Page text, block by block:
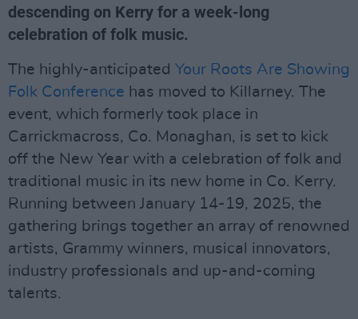
descending on Kerry for a week-long
celebration of folk music.
The highly-anticipated Your Roots Are Showing
Folk Conference has moved to Killarney. The
event, which formerly took place in
Carrickmacross, Co. Monaghan, is set to kick
off the New Year with a celebration of folk and
traditional music in its new home in Co. Kerry.
Running between January 14-19, 2025, the
gathering brings together an array of renowned
artists, Grammy winners, musical innovators,
industry professionals and up-and-coming
talents.